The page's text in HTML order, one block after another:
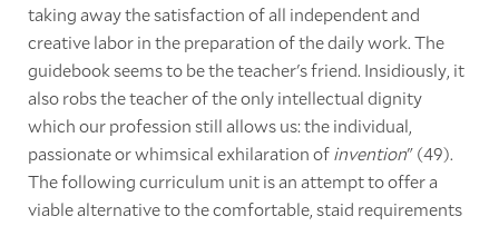
taking away the satisfaction of all independent and
creative labor in the preparation of the daily work. The
guidebook seems to be the teacher's friend. Insidiously, it
also robs the teacher of the only intellectual dignity
which our profession still allows us: the individual,
passionate or whimsical exhilaration ofinvention" (49).
The following curriculum unit is an attempt to offer a
viable alternative to the comfortable, staid requirements